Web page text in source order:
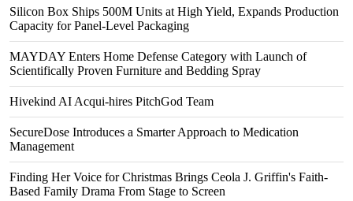
Silicon Box Ships 500M Units at High Yield, Expands Production
Capacity for Panel-Level Packaging
MAYDAY Enters Home Defense Category with Launch of
Scientifically Proven Furniture and Bedding Spray
Hivekind AI Acqui-hires PitchGod Team
SecureDose Introduces a Smarter Approach to Medication
Management
Finding Her Voice for Christmas Brings Ceola J. Griffin's Faith-
Based Family Drama From Stage to Screen